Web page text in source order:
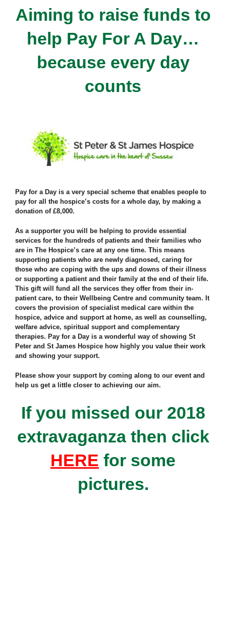
Aiming to raise funds to
help Pay For A Day…
because every day
counts
Pay for a Day is a very special scheme that enables people to
pay for all the hospice’s costs for a whole day, by making a
donation of £8,000.
As a supporter you will be helping to provide essential
services for the hundreds of patients and their families who
are in The Hospice’s care at any one time. This means
supporting patients who are newly diagnosed, caring for
those who are coping with the ups and downs of their illness
or supporting a patient and their family at the end of their life.
This gift will fund all the services they offer from their in-
patient care, to their Wellbeing Centre and community team. It
covers the provision of specialist medical care within the
hospice, advice and support at home, as well as counselling,
welfare advice, spiritual support and complementary
therapies. Pay for a Day is a wonderful way of showing St
Peter and St James Hospice how highly you value their work
and showing your support.
Please show your support by coming along to our event and
help us get a little closer to achieving our aim.
If you missed our 2018
extravaganza then click
HERE for some
pictures.